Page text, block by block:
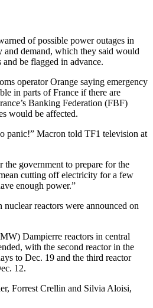
of possible power outages in
and demand, which they said would
be flagged in advance.
operator Orange saying emergency
in parts of France if there are
Banking Federation (FBF)
would be affected.
panic!” Macron told TF1 television at
the government to prepare for the
cutting off electricity for a few
enough power.”
reactors were announced on
Dampierre reactors in central
with the second reactor in the
to Dec. 19 and the third reactor
12.
Forrest Crellin and Silvia Aloisi,